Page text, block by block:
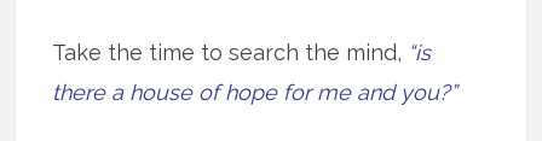
Take the time to search the mind, “is
there a house of hope for me and you?”